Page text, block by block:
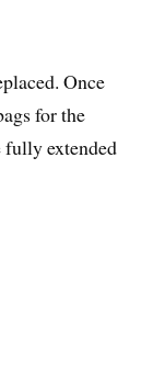
Once
for the
fully extended